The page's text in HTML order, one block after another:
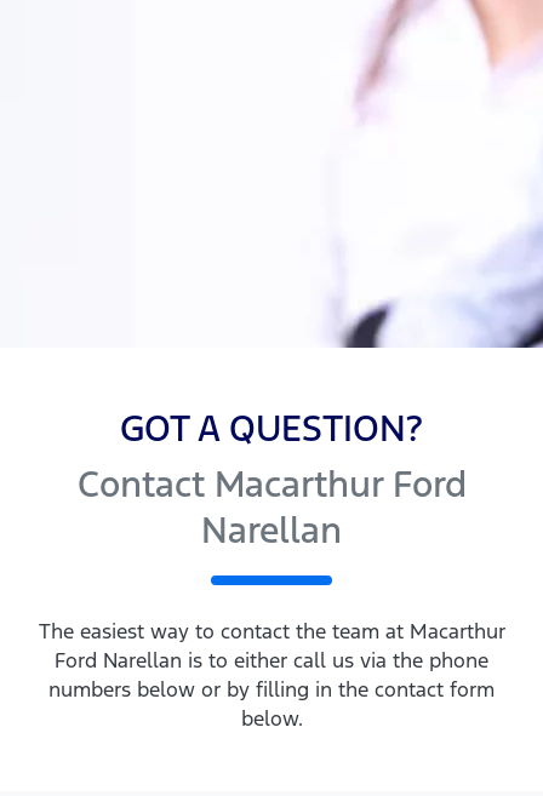
GOT A QUESTION?
Contact Macarthur Ford
Narellan
The easiest way to contact the team at Macarthur
Ford Narellan is to either call us via the phone
numbers below or by filling in the contact form
below.